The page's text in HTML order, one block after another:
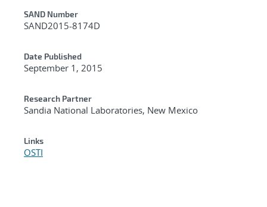
Additional Metadata
SAND Number
SAND2015-8174D
Date Published
September 1, 2015
Research Partner
Sandia National Laboratories, New Mexico
Links
OSTI